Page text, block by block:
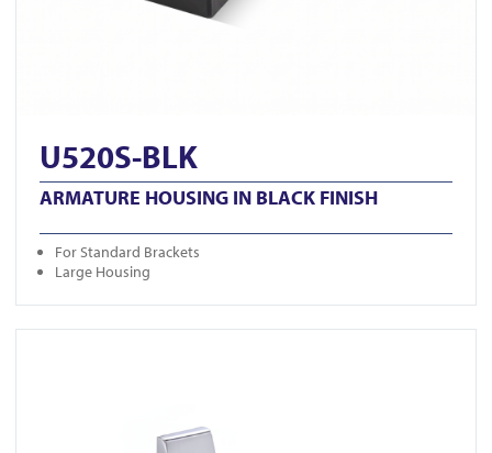
U520S-BLK
ARMATURE HOUSING IN BLACK FINISH
For Standard Brackets
Large Housing